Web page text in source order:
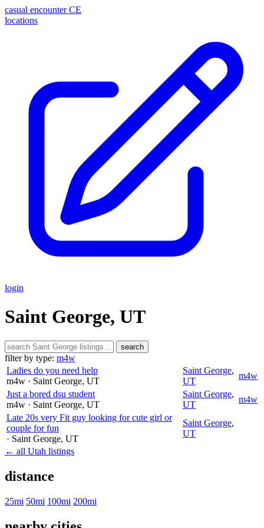
casual encounter CE
locations
login
Saint George, UT
search
filter by type: m4w
Ladies do you need help
m4w · Saint George, UT
Saint George,
UT
m4w
Just a bored dsu student
m4w · Saint George, UT
Saint George,
UT
m4w
Late 20s very Fit guy looking for cute girl or
couple for fun
· Saint George, UT
Saint George,
UT
← all Utah listings
distance
25mi 50mi 100mi 200mi